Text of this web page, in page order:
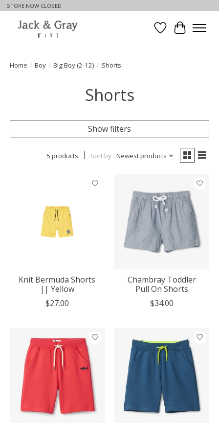
STORE NOW CLOSED
WishlistCart
Home / Boy / Big Boy (2-12) / Shorts
Shorts
Show filters
5 products Sort by Newest products
Knit Bermuda Shorts
|| Yellow
$27.00
Chambray Toddler
Pull On Shorts
$34.00